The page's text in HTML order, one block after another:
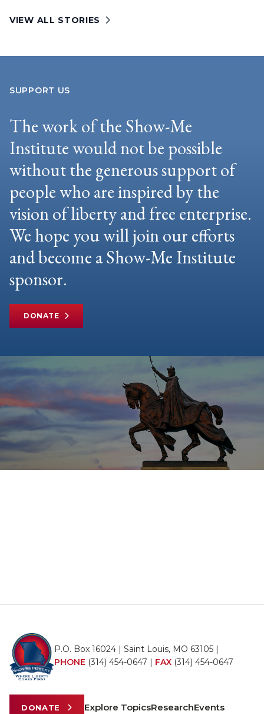
VIEW ALL STORIES
SUPPORT US
The work of the Show-Me
Institute would not be possible
without the generous support of
people who are inspired by the
vision of liberty and free enterprise.
We hope you will join our efforts
and become a Show-Me Institute
sponsor.
DONATE
P.O. Box 16024 | Saint Louis, MO 63105 |
PHONE (314) 454-0647 | FAX (314) 454-0647
DONATE Explore TopicsResearchEvents